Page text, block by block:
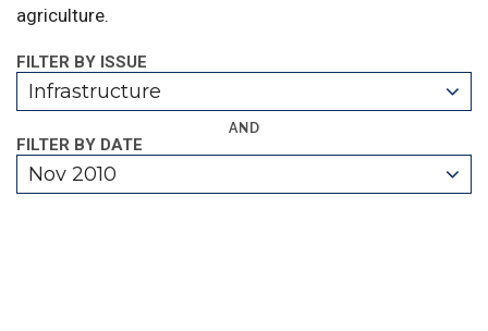
agriculture.
FILTER BY ISSUE
Infrastructure
AND
FILTER BY DATE
Nov 2010